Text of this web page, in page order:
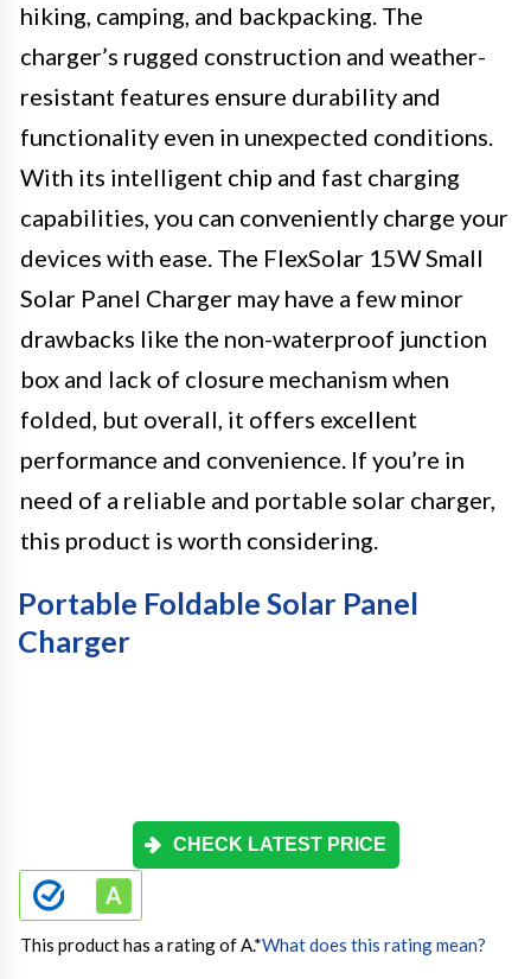
hiking, camping, and backpacking. The
charger’s rugged construction and weather-
resistant features ensure durability and
functionality even in unexpected conditions.
With its intelligent chip and fast charging
capabilities, you can conveniently charge your
devices with ease. The FlexSolar 15W Small
Solar Panel Charger may have a few minor
drawbacks like the non-waterproof junction
box and lack of closure mechanism when
folded, but overall, it offers excellent
performance and convenience. If you’re in
need of a reliable and portable solar charger,
this product is worth considering.
Portable Foldable Solar Panel
Charger
CHECK LATEST PRICE
This product has a rating of A.*What does this rating mean?